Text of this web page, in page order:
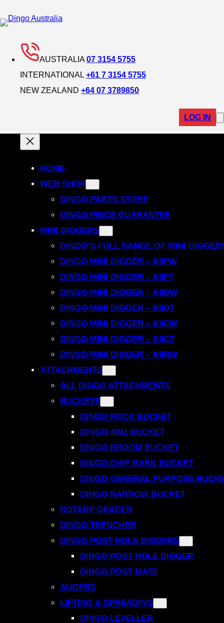
AUSTRALIA07 3154 5755
INTERNATIONAL +61 7 3154 5755
NEW ZEALAND +64 07 3789850
LOG IN
HOME
WEB SHOP
DINGO PARTS STORE
DINGO PRICE GUARANTEE
MINI DIGGERS
DINGO’S FULL RANGE OF MINI
DINGO MINI DIGGER – K9PW
DINGO MINI DIGGER – K9PT
DINGO MINI DIGGER – K9DW
DINGO MINI DIGGER – K9DT
DINGO MINI DIGGER – K9CW
DINGO MINI DIGGER – K9CT
DINGO MINI DIGGER – K9RW
ATTACHMENTS
ALL DINGO ATTACHMENTS
BUCKETS
DINGO ROCK BUCKET
DINGO 4IN1 BUCKET
DINGO BROOM BUCKET
DINGO CHIP BARK BUCKET
DINGO GENERAL PURPOSE
DINGO NARROW BUCKET
ROTARY GRADER
DINGO TRENCHER
DINGO POST HOLE DIGGERS
DINGO POST HOLE DIGGER
DINGO POST MATE
AUGERS
LIFTING & SPREADING
DINGO LEVELLER